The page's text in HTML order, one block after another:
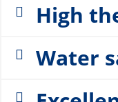
High
Water